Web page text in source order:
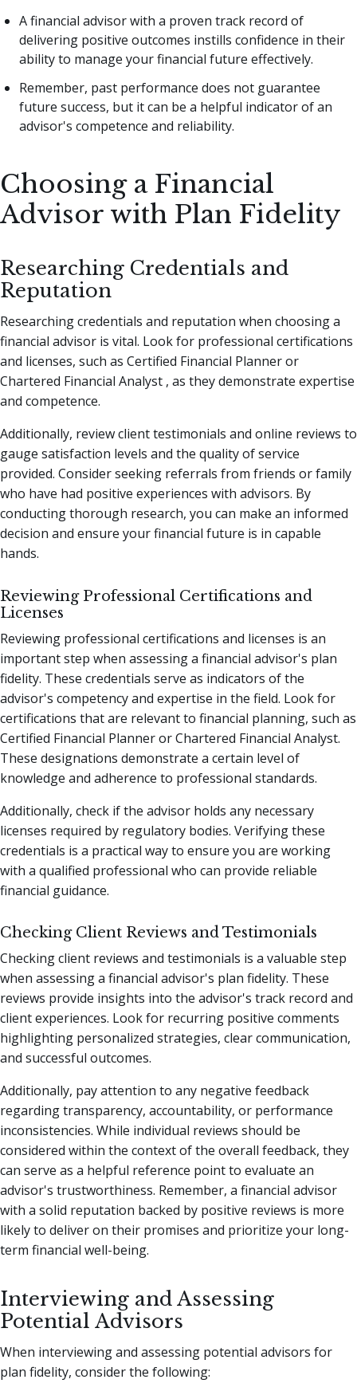
A financial advisor with a proven track record of
delivering positive outcomes instills confidence in their
ability to manage your financial future effectively.
Remember, past performance does not guarantee
future success, but it can be a helpful indicator of an
advisor's competence and reliability.
Choosing a Financial
Advisor with Plan Fidelity
Researching Credentials and
Reputation
Researching credentials and reputation when choosing a
financial advisor is vital. Look for professional certifications
and licenses, such as Certified Financial Planner or
Chartered Financial Analyst , as they demonstrate expertise
and competence.
Additionally, review client testimonials and online reviews to
gauge satisfaction levels and the quality of service
provided. Consider seeking referrals from friends or family
who have had positive experiences with advisors. By
conducting thorough research, you can make an informed
decision and ensure your financial future is in capable
hands.
Reviewing Professional Certifications and
Licenses
Reviewing professional certifications and licenses is an
important step when assessing a financial advisor's plan
fidelity. These credentials serve as indicators of the
advisor's competency and expertise in the field. Look for
certifications that are relevant to financial planning, such as
Certified Financial Planner or Chartered Financial Analyst.
These designations demonstrate a certain level of
knowledge and adherence to professional standards.
Additionally, check if the advisor holds any necessary
licenses required by regulatory bodies. Verifying these
credentials is a practical way to ensure you are working
with a qualified professional who can provide reliable
financial guidance.
Checking Client Reviews and Testimonials
Checking client reviews and testimonials is a valuable step
when assessing a financial advisor's plan fidelity. These
reviews provide insights into the advisor's track record and
client experiences. Look for recurring positive comments
highlighting personalized strategies, clear communication,
and successful outcomes.
Additionally, pay attention to any negative feedback
regarding transparency, accountability, or performance
inconsistencies. While individual reviews should be
considered within the context of the overall feedback, they
can serve as a helpful reference point to evaluate an
advisor's trustworthiness. Remember, a financial advisor
with a solid reputation backed by positive reviews is more
likely to deliver on their promises and prioritize your long-
term financial well-being.
Interviewing and Assessing
Potential Advisors
When interviewing and assessing potential advisors for
plan fidelity, consider the following: